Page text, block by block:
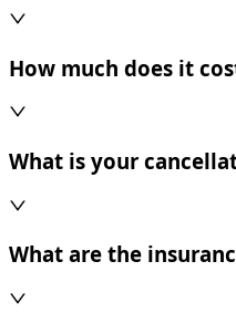
How much does it
What is your
What are the